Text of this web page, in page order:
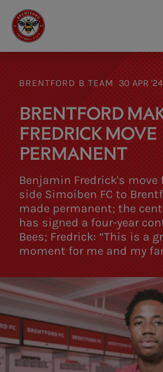
BRENTFORD B TEAM 30 APR '24
BRENTFORD
FREDRICK MOVE
PERMANENT
Benjamin Fredrick's move
side Simoiben FC to
made permanent; the
has signed a four-year
Bees; Fredrick: “This is a
moment for me and my